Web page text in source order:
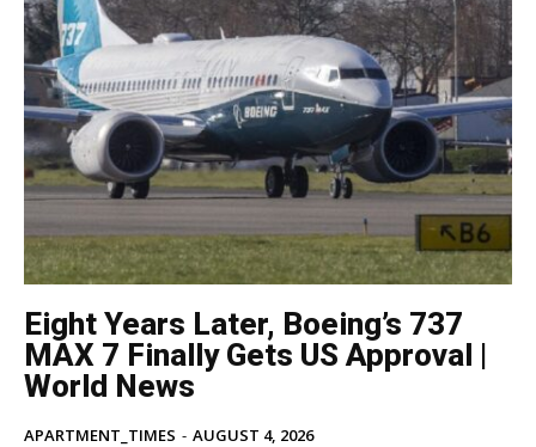
Eight Years Later, Boeing’s 737
MAX 7 Finally Gets US Approval |
World News
APARTMENT_TIMES - AUGUST 4, 2026